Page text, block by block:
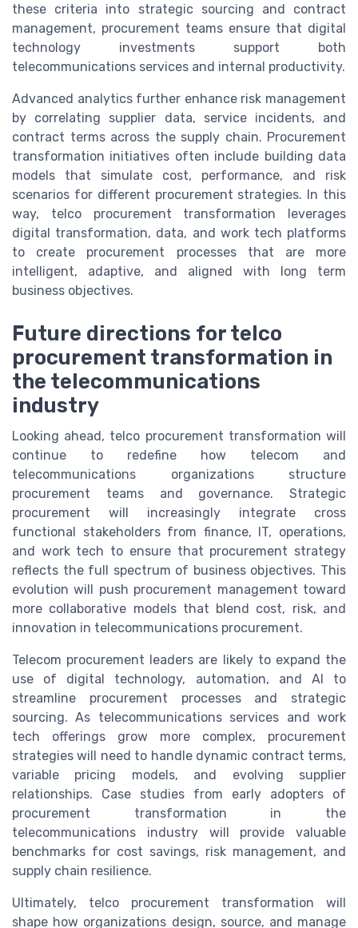
these criteria into strategic sourcing and contract
management, procurement teams ensure that digital
technology investments support both
telecommunications services and internal productivity.
Advanced analytics further enhance risk management
by correlating supplier data, service incidents, and
contract terms across the supply chain. Procurement
transformation initiatives often include building data
models that simulate cost, performance, and risk
scenarios for different procurement strategies. In this
way, telco procurement transformation leverages
digital transformation, data, and work tech platforms
to create procurement processes that are more
intelligent, adaptive, and aligned with long term
business objectives.
Future directions for telco
procurement transformation in
the telecommunications
industry
Looking ahead, telco procurement transformation will
continue to redefine how telecom and
telecommunications organizations structure
procurement teams and governance. Strategic
procurement will increasingly integrate cross
functional stakeholders from finance, IT, operations,
and work tech to ensure that procurement strategy
reflects the full spectrum of business objectives. This
evolution will push procurement management toward
more collaborative models that blend cost, risk, and
innovation in telecommunications procurement.
Telecom procurement leaders are likely to expand the
use of digital technology, automation, and AI to
streamline procurement processes and strategic
sourcing. As telecommunications services and work
tech offerings grow more complex, procurement
strategies will need to handle dynamic contract terms,
variable pricing models, and evolving supplier
relationships. Case studies from early adopters of
procurement transformation in the
telecommunications industry will provide valuable
benchmarks for cost savings, risk management, and
supply chain resilience.
Ultimately, telco procurement transformation will
shape how organizations design, source, and manage